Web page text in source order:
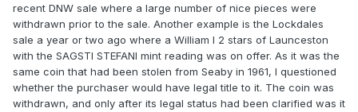
recent DNW sale where a large number of nice pieces were
withdrawn prior to the sale. Another example is the Lockdales
sale a year or two ago where a William I 2 stars of Launceston
with the SAGSTI STEFANI mint reading was on offer. As it was the
same coin that had been stolen from Seaby in 1961, I questioned
whether the purchaser would have legal title to it. The coin was
withdrawn, and only after its legal status had been clarified was it